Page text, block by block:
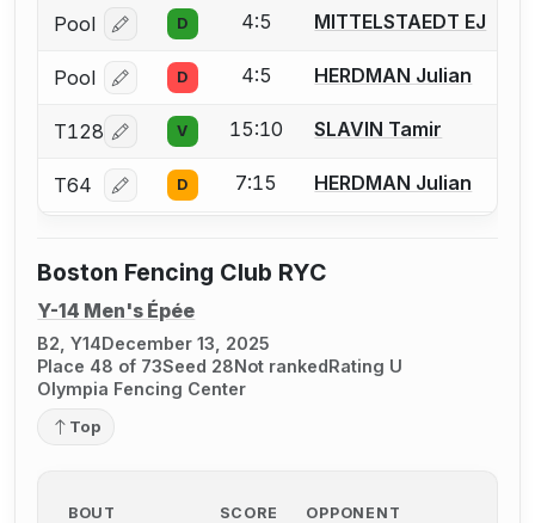
Pool Log in or create an account to report a bout
D 4:5 MITTELSTAEDT EJ
Pool Log in or create an account to report a bout
D 4:5 HERDMAN Julian
T128 Log in or create an account to report a bout
V 15:10 SLAVIN Tamir
T64 Log in or create an account to report a bout
D 7:15 HERDMAN Julian
Boston Fencing Club RYC
Y-14 Men's Épée
B2, Y14December 13, 2025
Place 48 of 73Seed 28Not rankedRating U
Olympia Fencing Center
Top
BOUT SCORE OPPONENT